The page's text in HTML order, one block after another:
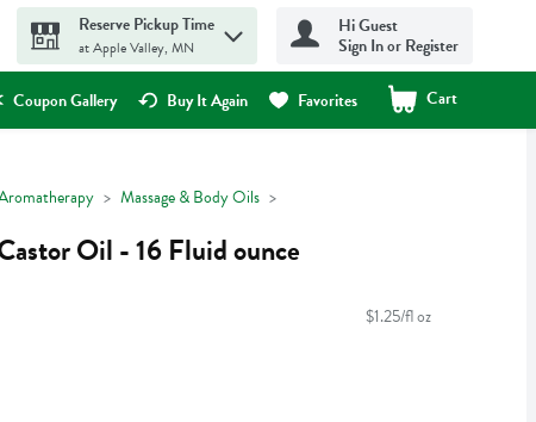
Reserve Pickup Time
at Apple Valley, MN
Hi Guest
Sign In or Register
Coupon Gallery Buy It Again Favorites Cart
.
Massage & Body Oils
Oil - 16 Fluid ounce
$1.25/fl oz